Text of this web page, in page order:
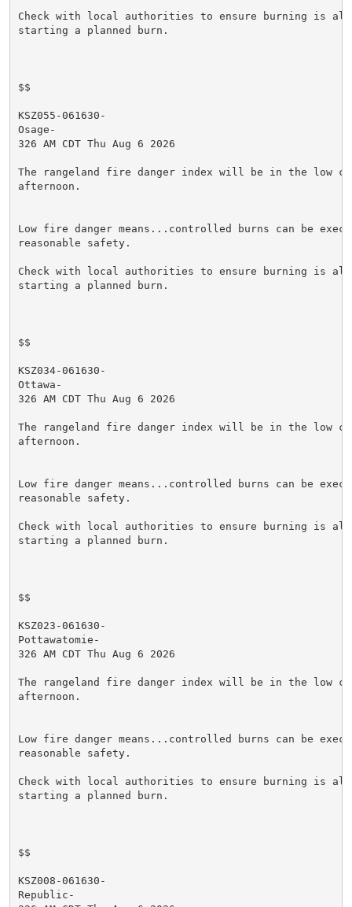
Check with local authorities to ensure burning is
starting a planned burn.
$$
KSZ055-061630-
Osage-
326 AM CDT Thu Aug 6 2026
The rangeland fire danger index will be in the low
afternoon.
Low fire danger means...controlled burns can be
reasonable safety.
Check with local authorities to ensure burning is
starting a planned burn.
$$
KSZ034-061630-
Ottawa-
326 AM CDT Thu Aug 6 2026
The rangeland fire danger index will be in the low
afternoon.
Low fire danger means...controlled burns can be
reasonable safety.
Check with local authorities to ensure burning is
starting a planned burn.
$$
KSZ023-061630-
Pottawatomie-
326 AM CDT Thu Aug 6 2026
The rangeland fire danger index will be in the low
afternoon.
Low fire danger means...controlled burns can be
reasonable safety.
Check with local authorities to ensure burning is
starting a planned burn.
$$
KSZ008-061630-
Republic-